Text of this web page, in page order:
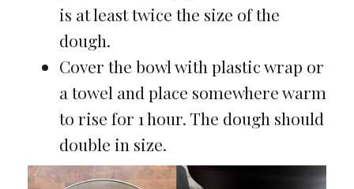
is at least twice the size of the
dough.
Cover the bowl with plastic wrap or
a towel and place somewhere warm
to rise for 1 hour. The dough should
double in size.